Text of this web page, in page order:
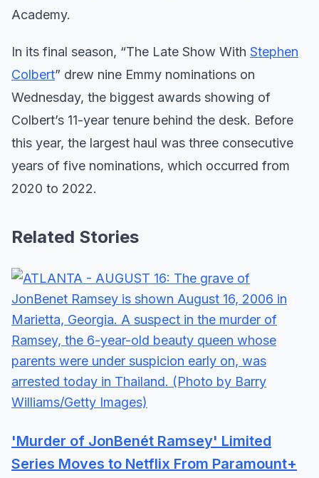
Academy.
In its final season, “The Late Show With Stephen
Colbert” drew nine Emmy nominations on
Wednesday, the biggest awards showing of
Colbert’s 11-year tenure behind the desk. Before
this year, the largest haul was three consecutive
years of five nominations, which occurred from
2020 to 2022.
Related Stories
'Murder of JonBenét Ramsey' Limited
Series Moves to Netflix From Paramount+